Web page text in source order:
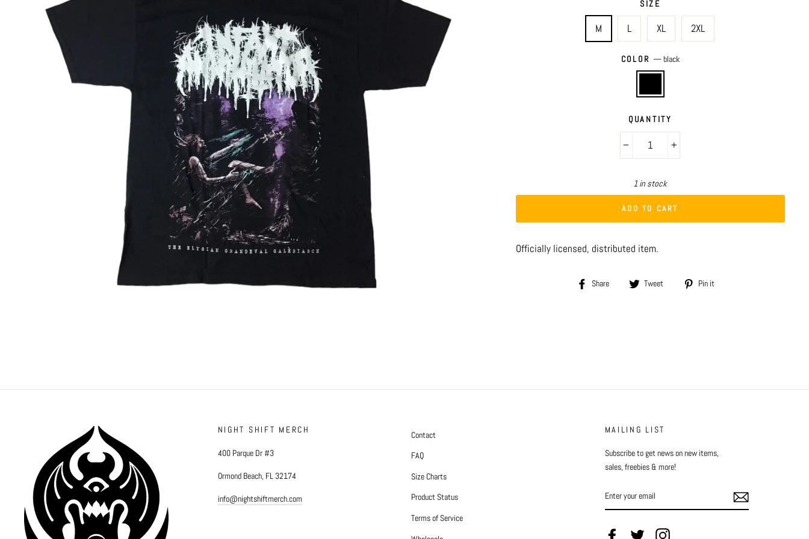
SIZE
M L XL 2XL
COLOR —black
QUANTITY
1 in stock
ADD TO CART
Officially licensed, distributed item.
Share
Share Tweet
Tweet Pin it
NIGHT SHIFT MERCH
400 Parque Dr #3
Ormond Beach, FL 32174
info@nightshiftmerch.com
Contact
FAQ
Size Charts
Product Status
Terms of Service
MAILING LIST
Subscribe to get news on new items,
sales, freebies & more!
YOUR
EMAIL
FacebookTwitter Instagram